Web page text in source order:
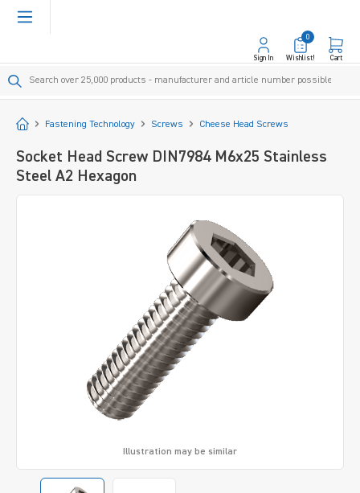
content
Sign In Wishlist!
0
Cart
StartFastening Technology Screws Cheese Head Screws
Socket Head Screw DIN7984 M6x25 Stainless
Steel A2 Hexagon
Illustration may be similar